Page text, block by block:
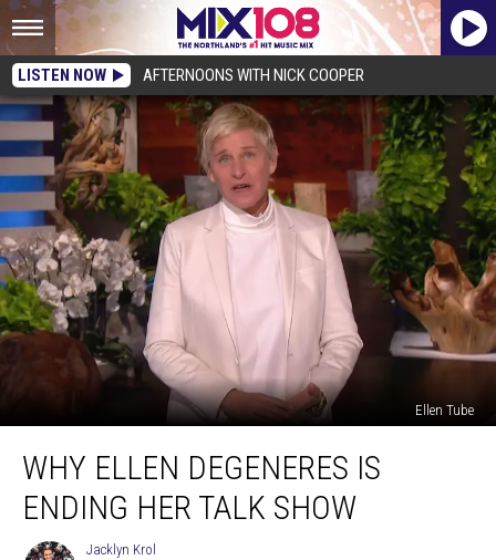
LISTEN NOW AFTERNOONS WITH NICK COOPER
Ellen Tube
Ellen
DeGeneres
WHY ELLEN DEGENERES IS
ENDING HER TALK SHOW
Jacklyn
Jacklyn Krol